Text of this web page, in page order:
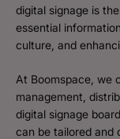
digital signage is
essential
culture, and
At Boomspace, we
management,
digital signage
can be tailored and